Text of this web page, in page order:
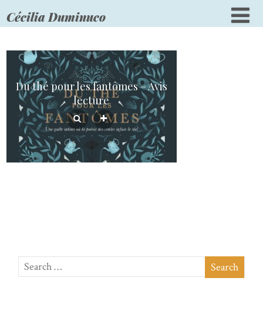
Cécilia Duminuco
Du thé pour les fantômes – Avis
lecture